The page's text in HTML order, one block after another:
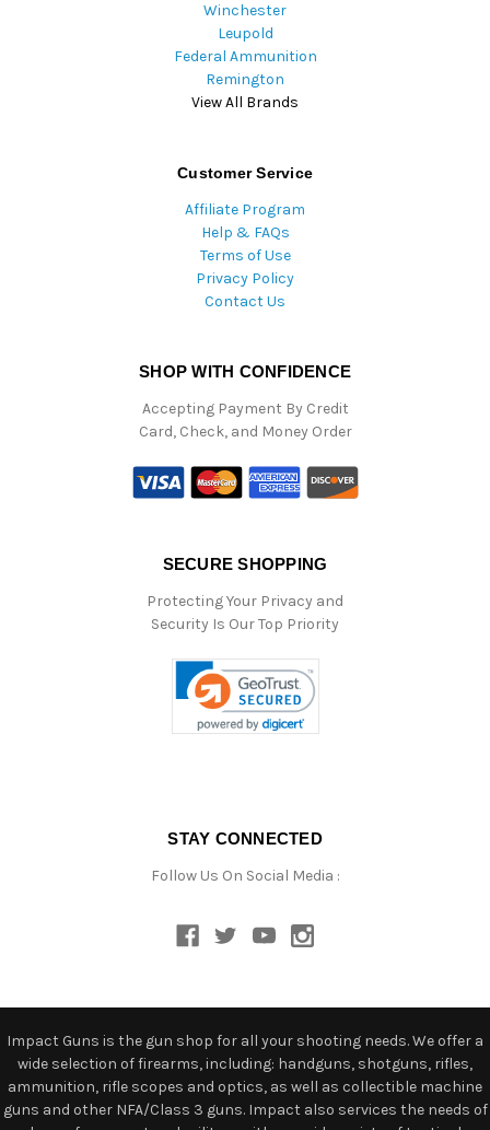
Winchester
Leupold
Federal Ammunition
Remington
View All Brands
Customer Service
Affiliate Program
Help & FAQs
Terms of Use
Privacy Policy
Contact Us
SHOP WITH CONFIDENCE
Accepting Payment By Credit
Card, Check, and Money Order
SECURE SHOPPING
Protecting Your Privacy and
Security Is Our Top Priority
STAY CONNECTED
Follow Us On Social Media :
Impact Guns is the gun shop for all your shooting needs. We offer a
wide selection of firearms, including: handguns, shotguns, rifles,
ammunition, rifle scopes and optics, as well as collectible machine
guns and other NFA/Class 3 guns. Impact also services the needs of